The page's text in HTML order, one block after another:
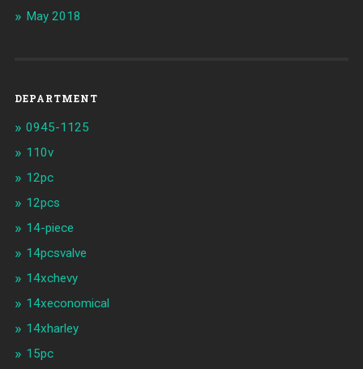
May 2018
DEPARTMENT
0945-1125
110v
12pc
12pcs
14-piece
14pcsvalve
14xchevy
14xeconomical
14xharley
15pc